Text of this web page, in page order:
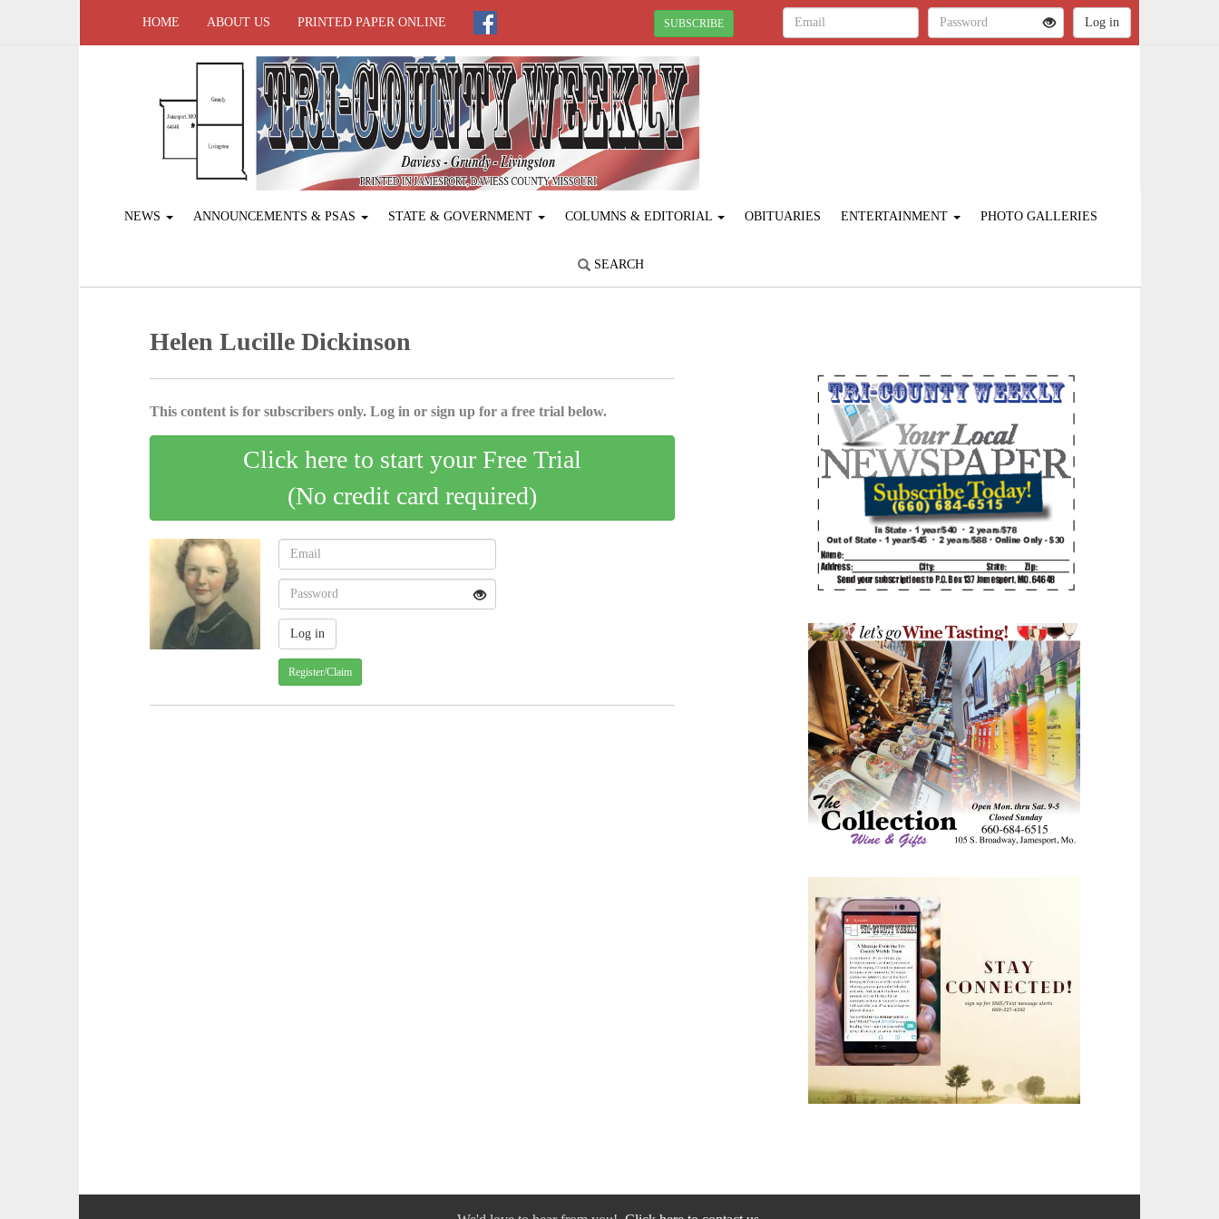
HOME ABOUT US PRINTED PAPER ONLINE SUBSCRIBE
NEWS ANNOUNCEMENTS & PSAS STATE & GOVERNMENT COLUMNS & EDITORIAL OBITUARIES ENTERTAINMENT PHOTO GALLERIES
SEARCH
Helen Lucille Dickinson
This content is for subscribers only. Log in or sign up for a free trial below.
Click here to start your Free Trial
(No credit card required)
Register/Claim